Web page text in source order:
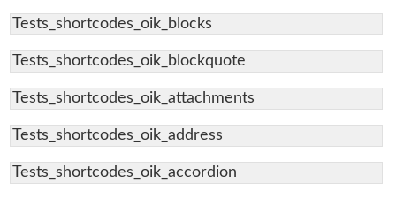
Tests_shortcodes_oik_blocks
Tests_shortcodes_oik_blockquote
Tests_shortcodes_oik_attachments
Tests_shortcodes_oik_address
Tests_shortcodes_oik_accordion